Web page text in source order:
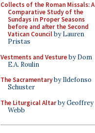
Collects of the Roman Missals: A
Comparative Study of the
Sundays in Proper Seasons
before and after the Second
Vatican Councilby Lauren
Pristas
Vestments and Vestureby Dom
E.A. Roulin
The Sacramentaryby Ildefonso
Schuster
The Liturgical Altarby Geoffrey
Webb